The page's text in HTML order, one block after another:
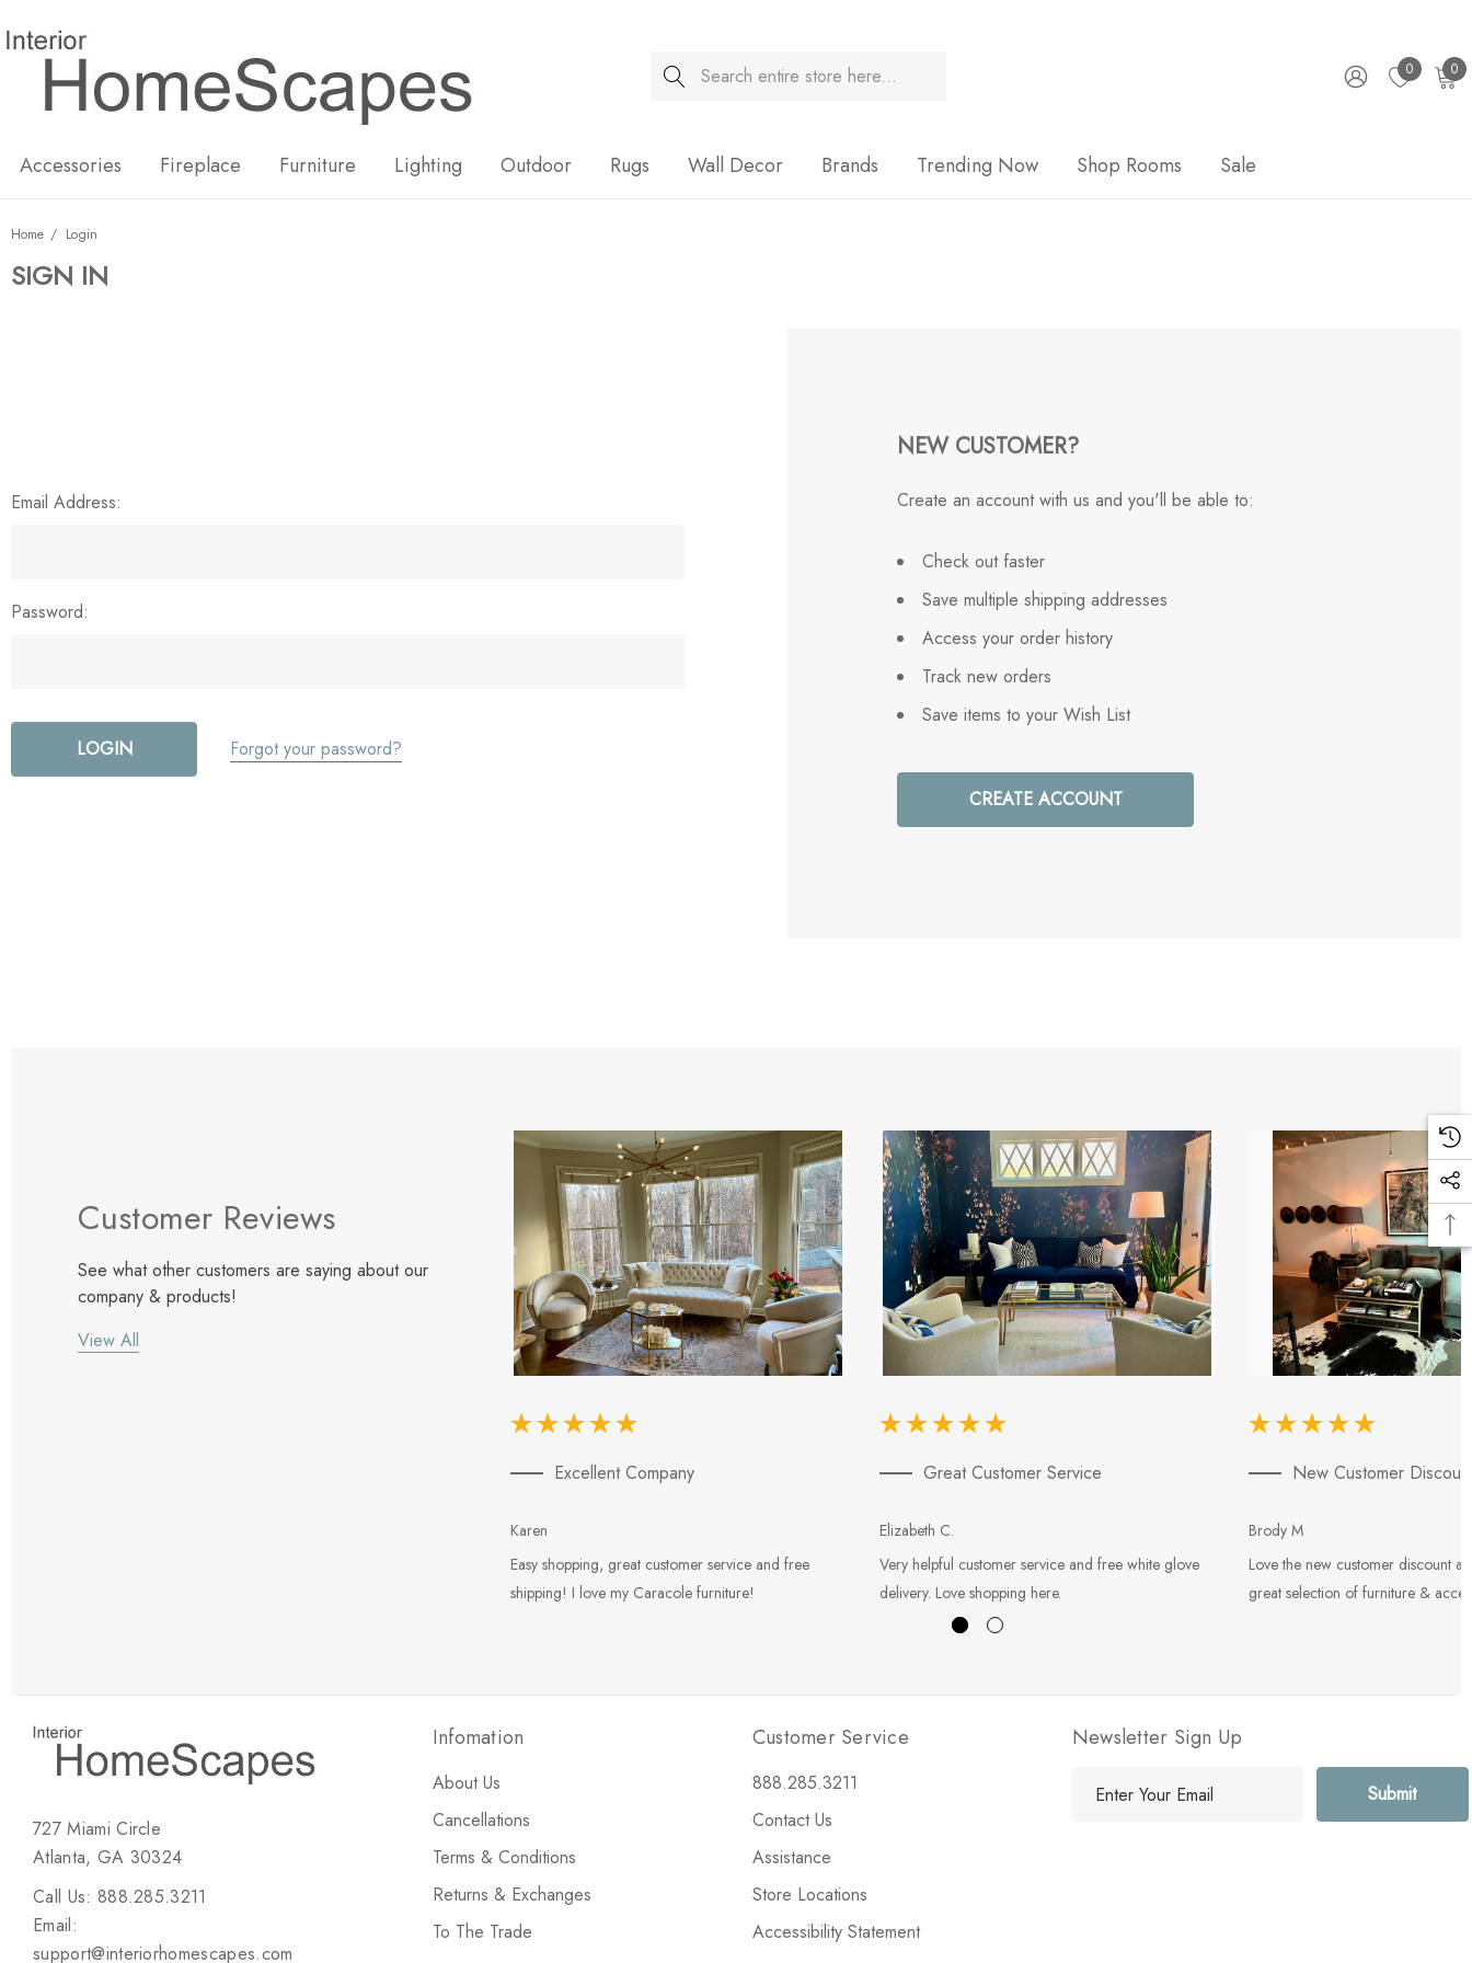
Search 0 0
Accessories Fireplace Furniture Lighting Outdoor Rugs Wall Decor Brands Trending Now Shop Rooms Sale
Home Login
SIGN IN
Email Address:
Password:
Forgot your password?
NEW CUSTOMER?
Create an account with us and you'll be able to:
Check out faster
Save multiple shipping addresses
Access your order history
Track new orders
Save items to your Wish List
CREATE ACCOUNT
Customer Reviews
See what other customers are saying about our
company & products!
View All
Excellent Company
Karen
Easy shopping, great customer service and free
shipping! I love my Caracole furniture!
Great Customer Service
Elizabeth C.
Very helpful customer service and free white glove
delivery. Love shopping here.
New Customer
Brody M
Love the new customer discount
great selection of furniture &
727 Miami Circle
Atlanta, GA 30324
Call Us: 888.285.3211
Email:
support@interiorhomescapes.com
Infomation
About Us
Cancellations
Terms & Conditions
Returns & Exchanges
To The Trade
Customer Service
888.285.3211
Contact Us
Assistance
Store Locations
Accessibility Statement
Newsletter Sign Up